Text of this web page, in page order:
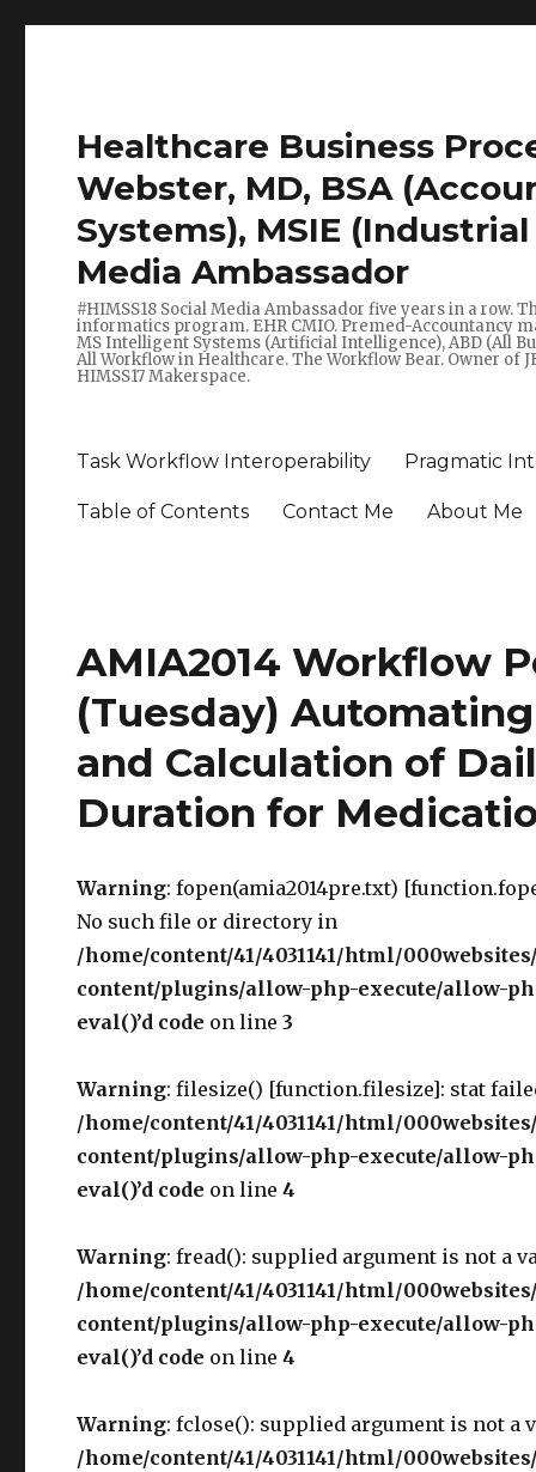
Healthcare Business
Webster, MD, BSA
Systems), MSIE
Media Ambassador
#HIMSS18 Social Media Ambassador five years in a row.
informatics program. EHR CMIO. Premed-Accountancy
MS Intelligent Systems (Artificial Intelligence), ABD (All
All Workflow in Healthcare. The Workflow Bear. Owner of
HIMSS17 Makerspace.
Task Workflow Interoperability Pragmatic
Table of Contents Contact Me About Me
AMIA2014 Workflow
(Tuesday)
and Calculation of
Duration for
Warning: fopen(amia2014pre.txt)
No such file or directory in
/home/content/41/4031141/html/
content/plugins/allow-php-execute/allow-
eval()’d code on line 3
Warning: filesize() [function.filesize]: stat
/home/content/41/4031141/html/
content/plugins/allow-php-execute/allow-
eval()’d code on line 4
Warning: fread(): supplied argument is not a
/home/content/41/4031141/html/
content/plugins/allow-php-execute/allow-
eval()’d code on line 4
Warning: fclose(): supplied argument is not a
/home/content/41/4031141/html/